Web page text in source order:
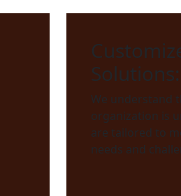
Solutions:
We understand
organization is
are tailored to
needs and